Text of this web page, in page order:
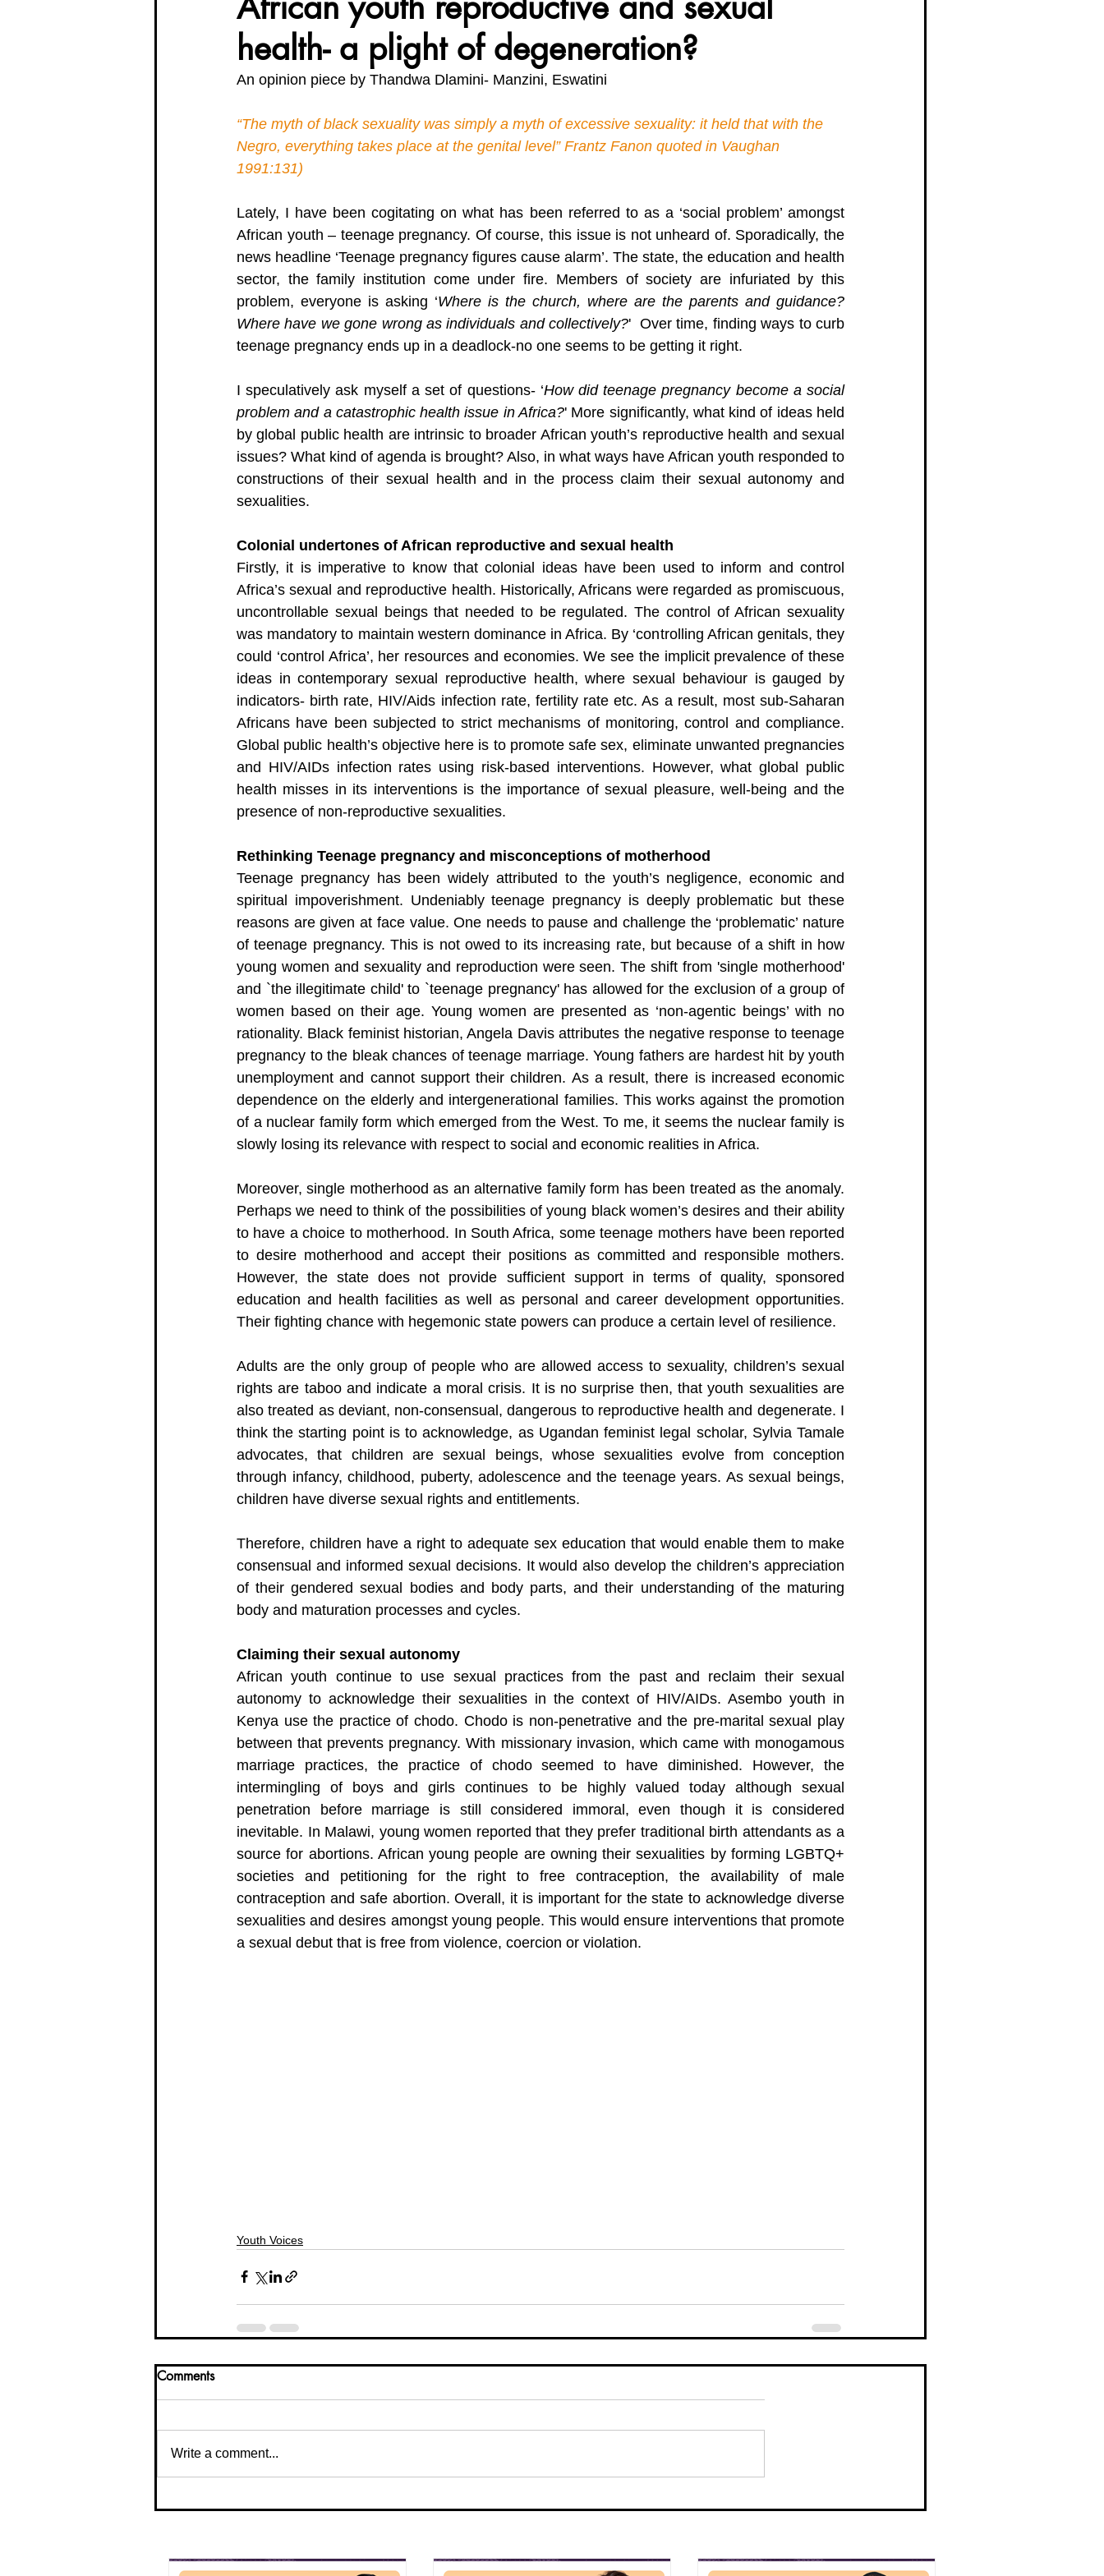
Organisation Updates Her Environment, Her Future Africa Matters Spotlights Celebrating Women Trailblazers 2025
health- a plight of degeneration?
An opinion piece by Thandwa Dlamini- Manzini, Eswatini
“The myth of black sexuality was simply a myth of excessive sexuality: it held that with the
Negro, everything takes place at the genital level” Frantz Fanon quoted in Vaughan
1991:131)
Lately, I have been cogitating on what has been referred to as a ‘social problem’ amongst
African youth – teenage pregnancy. Of course, this issue is not unheard of. Sporadically, the
news headline ‘Teenage pregnancy figures cause alarm’. The state, the education and health
sector, the family institution come under fire. Members of society are infuriated by this
problem, everyone is asking ‘Where is the church, where are the parents and guidance?
Where have we gone wrong as individuals and collectively?'  Over time, finding ways to curb
teenage pregnancy ends up in a deadlock-no one seems to be getting it right.
I speculatively ask myself a set of questions- ‘How did teenage pregnancy become a social
problem and a catastrophic health issue in Africa?' More significantly, what kind of ideas held
by global public health are intrinsic to broader African youth’s reproductive health and sexual
issues? What kind of agenda is brought? Also, in what ways have African youth responded to
constructions of their sexual health and in the process claim their sexual autonomy and
sexualities.
Colonial undertones of African reproductive and sexual health
Firstly, it is imperative to know that colonial ideas have been used to inform and control
Africa’s sexual and reproductive health. Historically, Africans were regarded as promiscuous,
uncontrollable sexual beings that needed to be regulated. The control of African sexuality
was mandatory to maintain western dominance in Africa. By ‘controlling African genitals, they
could ‘control Africa’, her resources and economies. We see the implicit prevalence of these
ideas in contemporary sexual reproductive health, where sexual behaviour is gauged by
indicators- birth rate, HIV/Aids infection rate, fertility rate etc. As a result, most sub-Saharan
Africans have been subjected to strict mechanisms of monitoring, control and compliance.
Global public health’s objective here is to promote safe sex, eliminate unwanted pregnancies
and HIV/AIDs infection rates using risk-based interventions. However, what global public
health misses in its interventions is the importance of sexual pleasure, well-being and the
presence of non-reproductive sexualities.
Rethinking Teenage pregnancy and misconceptions of motherhood
Teenage pregnancy has been widely attributed to the youth’s negligence, economic and
spiritual impoverishment. Undeniably teenage pregnancy is deeply problematic but these
reasons are given at face value. One needs to pause and challenge the ‘problematic’ nature
of teenage pregnancy. This is not owed to its increasing rate, but because of a shift in how
young women and sexuality and reproduction were seen. The shift from 'single motherhood'
and `the illegitimate child' to `teenage pregnancy' has allowed for the exclusion of a group of
women based on their age. Young women are presented as ‘non-agentic beings’ with no
rationality. Black feminist historian, Angela Davis attributes the negative response to teenage
pregnancy to the bleak chances of teenage marriage. Young fathers are hardest hit by youth
unemployment and cannot support their children. As a result, there is increased economic
dependence on the elderly and intergenerational families. This works against the promotion
of a nuclear family form which emerged from the West. To me, it seems the nuclear family is
slowly losing its relevance with respect to social and economic realities in Africa.
Moreover, single motherhood as an alternative family form has been treated as the anomaly.
Perhaps we need to think of the possibilities of young black women’s desires and their ability
to have a choice to motherhood. In South Africa, some teenage mothers have been reported
to desire motherhood and accept their positions as committed and responsible mothers.
However, the state does not provide sufficient support in terms of quality, sponsored
education and health facilities as well as personal and career development opportunities.
Their fighting chance with hegemonic state powers can produce a certain level of resilience.
Adults are the only group of people who are allowed access to sexuality, children’s sexual
rights are taboo and indicate a moral crisis. It is no surprise then, that youth sexualities are
also treated as deviant, non-consensual, dangerous to reproductive health and degenerate. I
think the starting point is to acknowledge, as Ugandan feminist legal scholar, Sylvia Tamale
advocates, that children are sexual beings, whose sexualities evolve from conception
through infancy, childhood, puberty, adolescence and the teenage years. As sexual beings,
children have diverse sexual rights and entitlements.
Therefore, children have a right to adequate sex education that would enable them to make
consensual and informed sexual decisions. It would also develop the children’s appreciation
of their gendered sexual bodies and body parts, and their understanding of the maturing
body and maturation processes and cycles.
Claiming their sexual autonomy
African youth continue to use sexual practices from the past and reclaim their sexual
autonomy to acknowledge their sexualities in the context of HIV/AIDs. Asembo youth in
Kenya use the practice of chodo. Chodo is non-penetrative and the pre-marital sexual play
between that prevents pregnancy. With missionary invasion, which came with monogamous
marriage practices, the practice of chodo seemed to have diminished. However, the
intermingling of boys and girls continues to be highly valued today although sexual
penetration before marriage is still considered immoral, even though it is considered
inevitable. In Malawi, young women reported that they prefer traditional birth attendants as a
source for abortions. African young people are owning their sexualities by forming LGBTQ+
societies and petitioning for the right to free contraception, the availability of male
contraception and safe abortion. Overall, it is important for the state to acknowledge diverse
sexualities and desires amongst young people. This would ensure interventions that promote
a sexual debut that is free from violence, coercion or violation.
Youth Voices
Comments
Write a comment...